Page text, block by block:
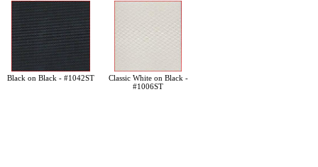
Black on Black - #1042ST
Classic White on Black -
#1006ST